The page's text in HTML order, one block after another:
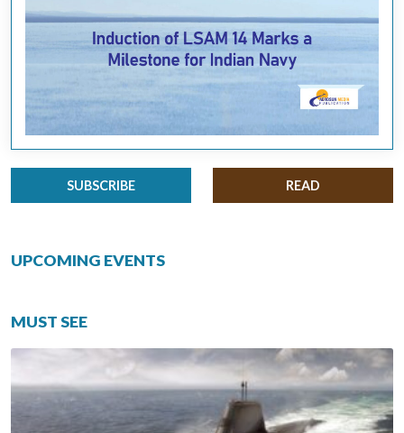
SUBSCRIBE READ
UPCOMING EVENTS
MUST SEE